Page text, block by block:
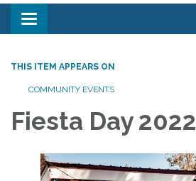
Toggle
navigation
THIS ITEM APPEARS ON
COMMUNITY EVENTS
Fiesta Day 2022